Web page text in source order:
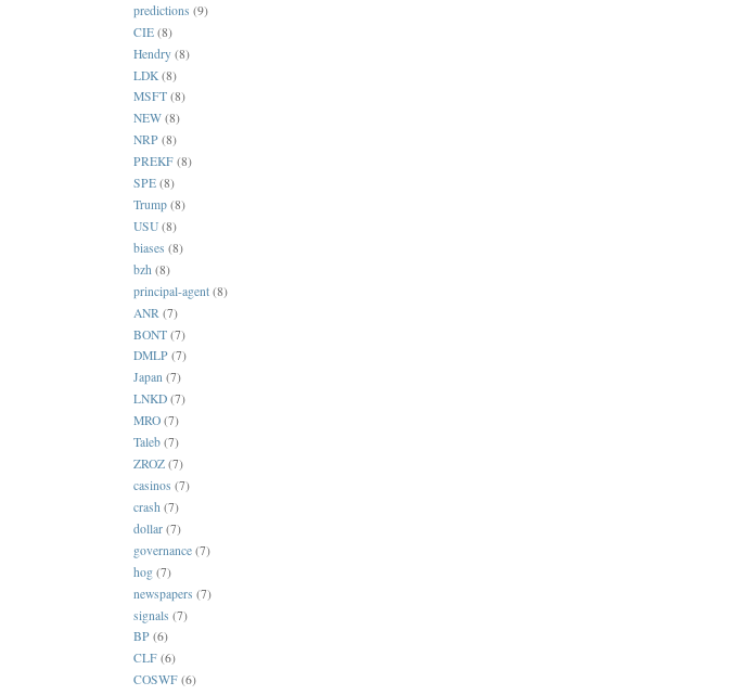
predictions (9)
CIE (8)
Hendry (8)
LDK (8)
MSFT (8)
NEW (8)
NRP (8)
PREKF (8)
SPE (8)
Trump (8)
USU (8)
biases (8)
bzh (8)
principal-agent (8)
ANR (7)
BONT (7)
DMLP (7)
Japan (7)
LNKD (7)
MRO (7)
Taleb (7)
ZROZ (7)
casinos (7)
crash (7)
dollar (7)
governance (7)
hog (7)
newspapers (7)
signals (7)
BP (6)
CLF (6)
COSWF (6)